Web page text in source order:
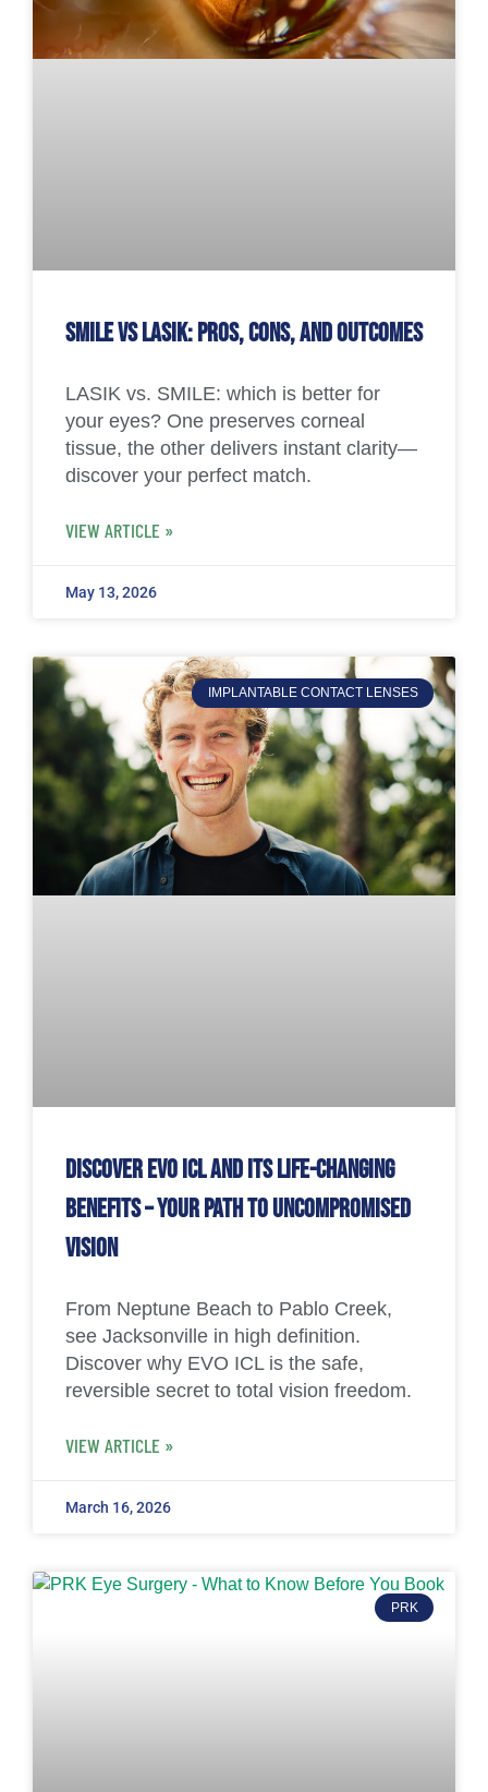
SMILE vs LASIK: Pros, Cons, and Outcomes
LASIK vs. SMILE: which is better for
your eyes? One preserves corneal
tissue, the other delivers instant clarity—
discover your perfect match.
VIEW ARTICLE »
May 13, 2026
IMPLANTABLE CONTACT LENSES
Discover EVO ICL and Its Life-Changing
Benefits – Your Path to Uncompromised
Vision
From Neptune Beach to Pablo Creek,
see Jacksonville in high definition.
Discover why EVO ICL is the safe,
reversible secret to total vision freedom.
VIEW ARTICLE »
March 16, 2026
PRK